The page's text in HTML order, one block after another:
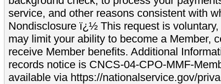
service, and other reasons consistent with
Nondisclosure ï¿½ This request is
may limit your ability to become a Member,
receive Member benefits. Additional
records notice is CNCS-04-CPO-MMF-
available via https://nationalservice.gov/